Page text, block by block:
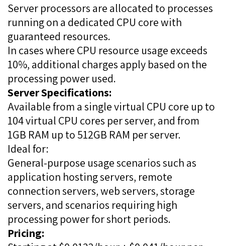
Server processors are allocated to processes
running on a dedicated CPU core with
guaranteed resources.
In cases where CPU resource usage exceeds
10%, additional charges apply based on the
processing power used.
Server Specifications:
Available from a single virtual CPU core up to
104 virtual CPU cores per server, and from
1GB RAM up to 512GB RAM per server.
Ideal for:
General-purpose usage scenarios such as
application hosting servers, remote
connection servers, web servers, storage
servers, and scenarios requiring high
processing power for short periods.
Pricing: